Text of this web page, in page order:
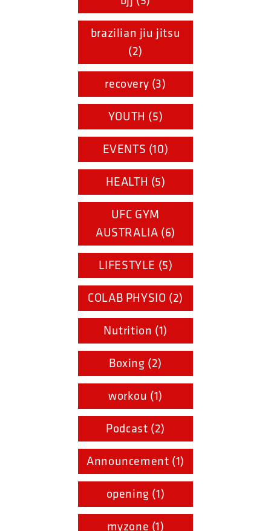
brazilian jiu jitsu
(2)
recovery (3)
YOUTH (5)
EVENTS (10)
HEALTH (5)
UFC GYM
AUSTRALIA (6)
LIFESTYLE (5)
COLAB PHYSIO (2)
Nutrition (1)
Boxing (2)
workou (1)
Podcast (2)
Announcement (1)
opening (1)
myzone (1)